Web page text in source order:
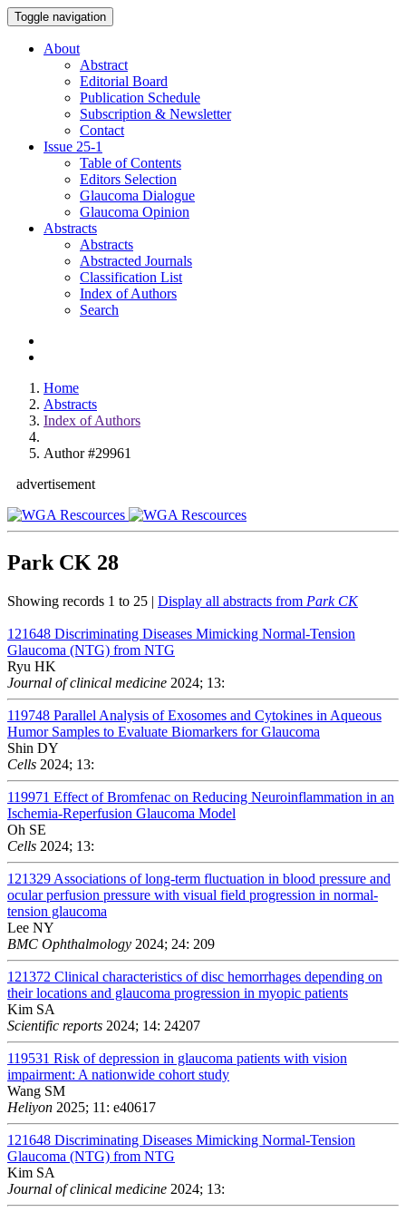
Toggle navigation
About
Abstract
Editorial Board
Publication Schedule
Subscription & Newsletter
Contact
Issue 25-1
Table of Contents
Editors Selection
Glaucoma Dialogue
Glaucoma Opinion
Abstracts
Abstracts
Abstracted Journals
Classification List
Index of Authors
Search
Home
Abstracts
Index of Authors
Author #29961
advertisement
Park CK 28
Showing records 1 to 25 | Display all abstracts from Park CK
121648 Discriminating Diseases Mimicking Normal-Tension
Glaucoma (NTG) from NTG
Ryu HK
Journal of clinical medicine 2024; 13:
119748 Parallel Analysis of Exosomes and Cytokines in Aqueous
Humor Samples to Evaluate Biomarkers for Glaucoma
Shin DY
Cells 2024; 13:
119971 Effect of Bromfenac on Reducing Neuroinflammation in an
Ischemia-Reperfusion Glaucoma Model
Oh SE
Cells 2024; 13:
121329 Associations of long-term fluctuation in blood pressure and
ocular perfusion pressure with visual field progression in normal-
tension glaucoma
Lee NY
BMC Ophthalmology 2024; 24: 209
121372 Clinical characteristics of disc hemorrhages depending on
their locations and glaucoma progression in myopic patients
Kim SA
Scientific reports 2024; 14: 24207
119531 Risk of depression in glaucoma patients with vision
impairment: A nationwide cohort study
Wang SM
Heliyon 2025; 11: e40617
121648 Discriminating Diseases Mimicking Normal-Tension
Glaucoma (NTG) from NTG
Kim SA
Journal of clinical medicine 2024; 13: